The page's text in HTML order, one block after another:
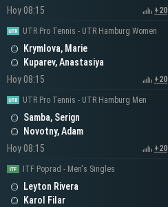
Hoy 08:15
+20
UTR Pro Tennis - UTR Hamburg Women
Krymlova, Marie
Kuparev, Anastasiya
Hoy 08:15
+20
UTR Pro Tennis - UTR Hamburg Men
Samba, Serign
Novotny, Adam
Hoy 08:15
+20
ITF Poprad - Men's Singles
Leyton Rivera
Karol Filar